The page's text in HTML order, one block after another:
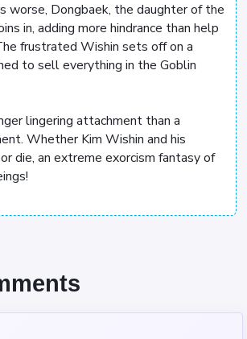
worse, Dongbaek, the daughter of the
in, adding more hindrance than help
frustrated Wishin sets off on a
to sell everything in the Goblin
lingering attachment than a
Whether Kim Wishin and his
die, an extreme exorcism fantasy of